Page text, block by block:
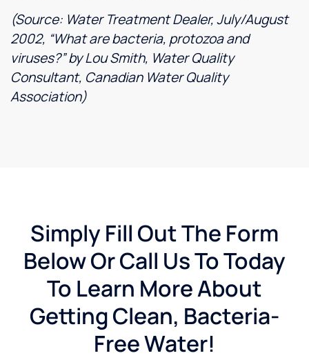
(Source: Water Treatment Dealer, July/August
2002, “What are bacteria, protozoa and
viruses?” by Lou Smith, Water Quality
Consultant, Canadian Water Quality
Association)
Simply Fill Out The Form
Below Or Call Us To Today
To Learn More About
Getting Clean, Bacteria-
Free Water!